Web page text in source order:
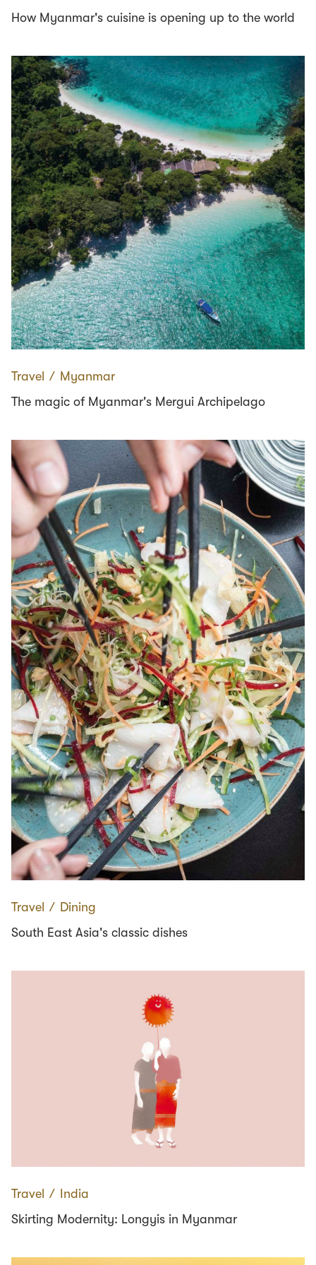
How Myanmar's cuisine is opening up to the world
Travel ∕ Myanmar
The magic of Myanmar's Mergui Archipelago
Travel ∕ Dining
South East Asia's classic dishes
Travel ∕ India
Skirting Modernity: Longyis in Myanmar